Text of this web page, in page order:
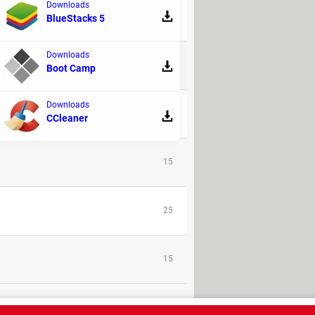
9
32
9
15
25
15
Downloads
BlueStacks 5
Downloads
Boot Camp
Downloads
CCleaner